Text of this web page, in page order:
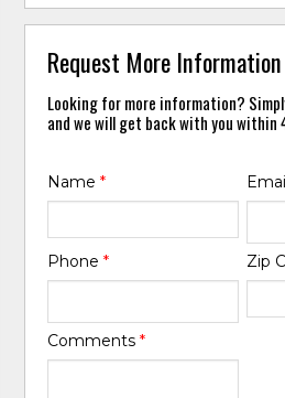
Request More Information
Looking for more information?
and we will get back with you within
Name*
Phone* Zip
Comments*